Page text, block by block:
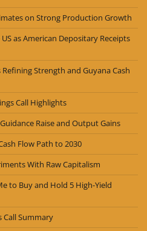
on Strong Production Growth
as American Depositary Receipts
Strength and Guyana Cash
Call Highlights
Raise and Output Gains
Flow Path to 2030
With Raw Capitalism
to Buy and Hold 5 High-Yield
Call Summary